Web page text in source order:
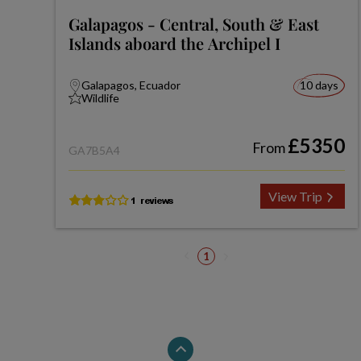
Galapagos - Central, South & East
Islands aboard the Archipel I
Galapagos, Ecuador
Wildlife
10 days
GA7B5A4 From£5350
View Trip
1